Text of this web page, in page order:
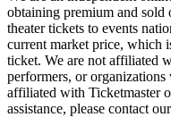
obtaining premium and sold
theater tickets to events
current market price, which
ticket. We are not affiliated
performers, or
affiliated with Ticketmaster
assistance, please contact